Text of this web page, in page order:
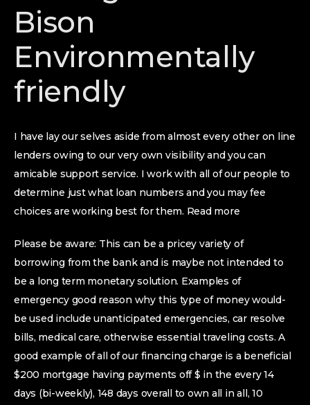
Bison
Environmentally
friendly
I have lay our selves aside from almost every other on line
lenders owing to our very own visibility and you can
amicable support service. I work with all of our people to
determine just what loan numbers and you may fee
choices are working best for them. Read more
Please be aware: This can be a pricey variety of
borrowing from the bank and is maybe not intended to
be a long term monetary solution. Examples of
emergency good reason why this type of money would-
be used include unanticipated emergencies, car resolve
bills, medical care, otherwise essential traveling costs. A
good example of all of our financing charge is a beneficial
$200 mortgage having payments off $ in the every 14
days (bi-weekly), 148 days overall to own all in all, 10